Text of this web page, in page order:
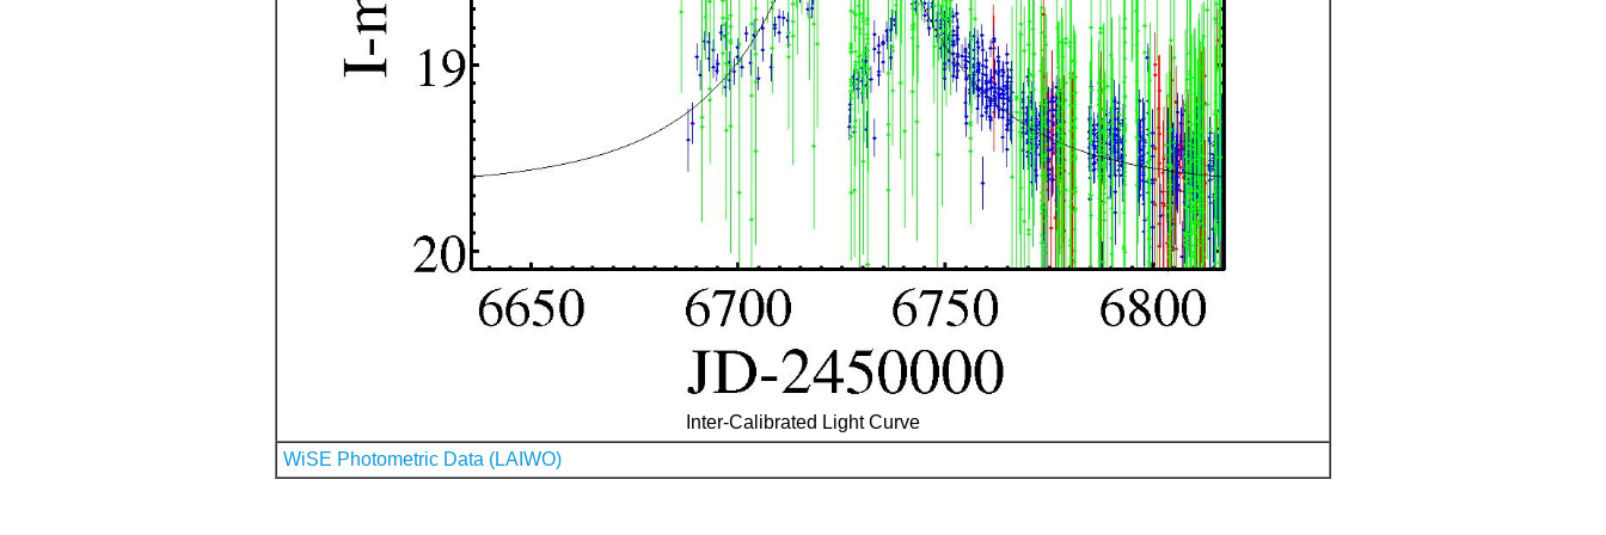
Inter-Calibrated Light Curve
WiSE Photometric Data (LAIWO)